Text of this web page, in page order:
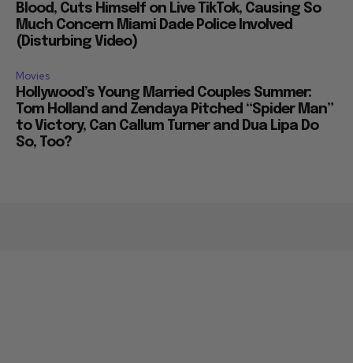
Blood, Cuts Himself on Live TikTok, Causing So
Much Concern Miami Dade Police Involved
(Disturbing Video)
Movies
Hollywood’s Young Married Couples Summer:
Tom Holland and Zendaya Pitched “Spider Man”
to Victory, Can Callum Turner and Dua Lipa Do
So, Too?